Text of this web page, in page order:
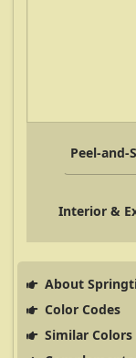
Peel-and-
Interior &
About
Color Codes
Similar